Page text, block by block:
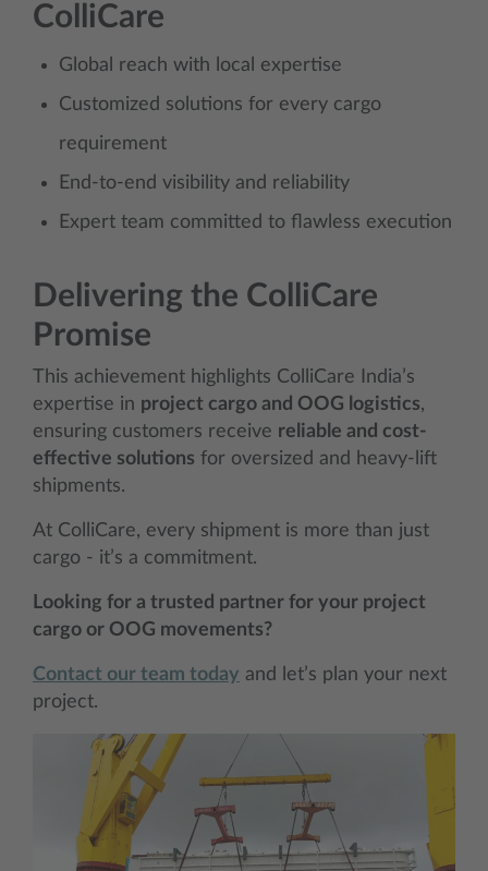
ColliCare
Global reach with local expertise
Customized solutions for every cargo
requirement
End-to-end visibility and reliability
Expert team committed to flawless execution
Delivering the ColliCare
Promise
This achievement highlights ColliCare India’s
expertise in project cargo and OOG logistics,
ensuring customers receive reliable and cost-
effective solutions for oversized and heavy-lift
shipments.
At ColliCare, every shipment is more than just
cargo - it’s a commitment.
Looking for a trusted partner for your project
cargo or OOG movements?
Contact our team today and let’s plan your next
project.